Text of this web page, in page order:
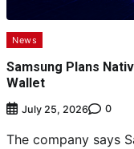
News
Samsung Plans
Wallet
July 25, 2026 0
The company says